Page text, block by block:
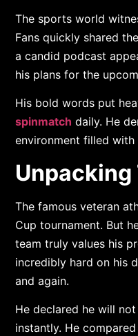
The sports world
Fans quickly shared the
a candid podcast
his plans for the
His bold words put
spinmatch daily. He
environment filled
The famous veteran
Cup tournament. But
team truly values his
incredibly hard on his
and again.
He declared he will
instantly. He